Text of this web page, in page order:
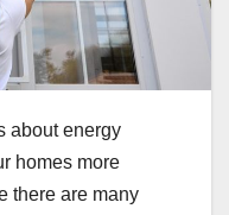
about energy
homes more
there are many